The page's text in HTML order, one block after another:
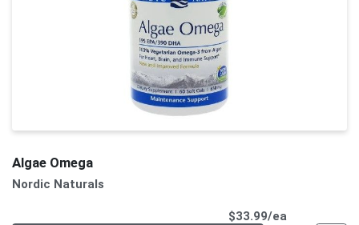
Algae Omega
Nordic Naturals
$33.99/ea